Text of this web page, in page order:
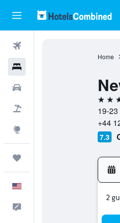
Home
3 stars
19-
+44
7.3
2